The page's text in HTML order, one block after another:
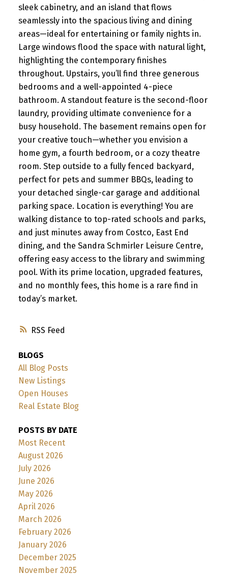
RSS
sleek cabinetry, and an island that flows
seamlessly into the spacious living and dining
areas—ideal for entertaining or family nights in.
Large windows flood the space with natural light,
highlighting the contemporary finishes
throughout. Upstairs, you’ll find three generous
bedrooms and a well-appointed 4-piece
bathroom. A standout feature is the second-floor
laundry, providing ultimate convenience for a
busy household. The basement remains open for
your creative touch—whether you envision a
home gym, a fourth bedroom, or a cozy theatre
room. Step outside to a fully fenced backyard,
perfect for pets and summer BBQs, leading to
your detached single-car garage and additional
parking space. Location is everything! You are
walking distance to top-rated schools and parks,
and just minutes away from Costco, East End
dining, and the Sandra Schmirler Leisure Centre,
offering easy access to the library and swimming
pool. With its prime location, upgraded features,
and no monthly fees, this home is a rare find in
today’s market.
BLOGS
All Blog Posts
New Listings
Open Houses
Real Estate Blog
POSTS BY DATE
Most Recent
August 2026
July 2026
June 2026
May 2026
April 2026
March 2026
February 2026
January 2026
December 2025
November 2025